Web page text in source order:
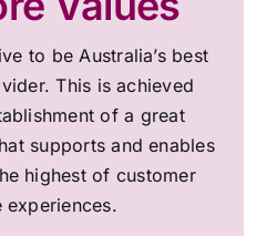
to be Australia’s best
This is achieved
of a great
supports and enables
highest of customer
experiences.